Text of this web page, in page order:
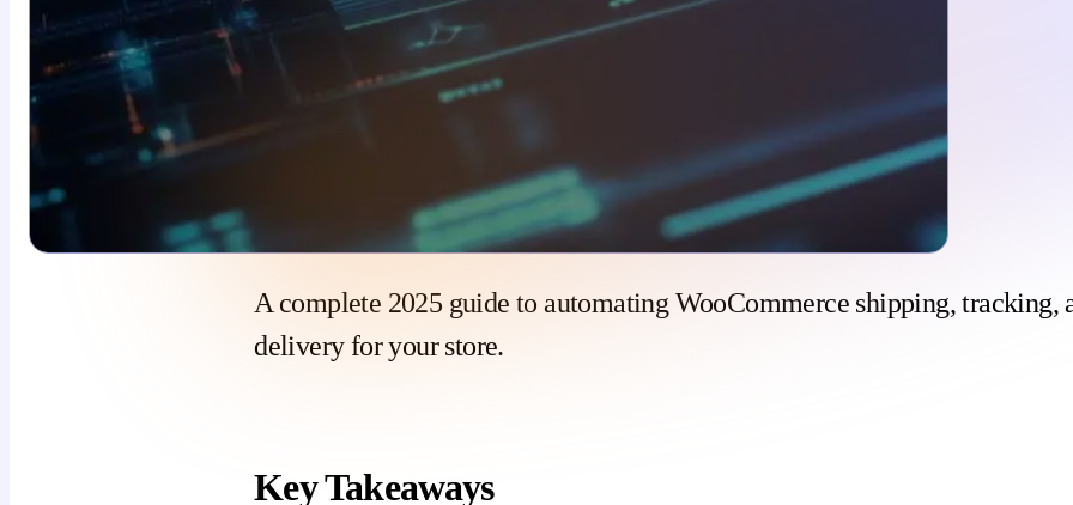
A complete 2025 guide to automating WooCommerce shipping, tracking,
delivery for your store.
Key Takeaways